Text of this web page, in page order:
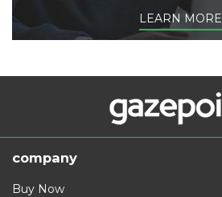
LEARN MORE
company
Buy Now